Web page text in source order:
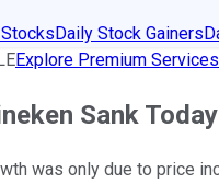
Daily Stock Gainers
Explore Premium Services
Sank Today
was only due to price